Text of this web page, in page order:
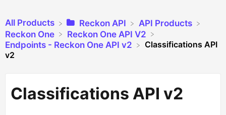
All Products ​Reckon API
​API Products
​Reckon One
​Reckon One API V2
​Endpoints - Reckon One API v2
Classifications API
v2
Classifications API v2